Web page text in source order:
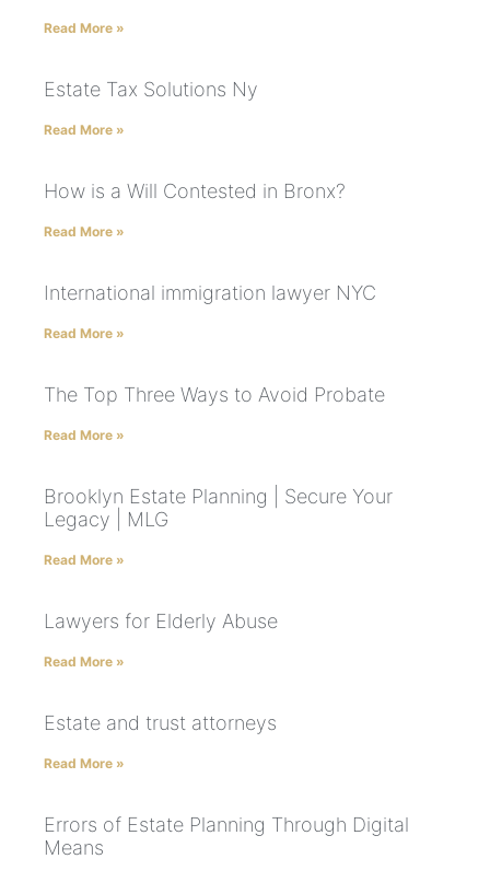
Read More »
Estate Tax Solutions Ny
Read More »
How is a Will Contested in Bronx?
Read More »
International immigration lawyer NYC
Read More »
The Top Three Ways to Avoid Probate
Read More »
Brooklyn Estate Planning | Secure Your
Legacy | MLG
Read More »
Lawyers for Elderly Abuse
Read More »
Estate and trust attorneys
Read More »
Errors of Estate Planning Through Digital
Means